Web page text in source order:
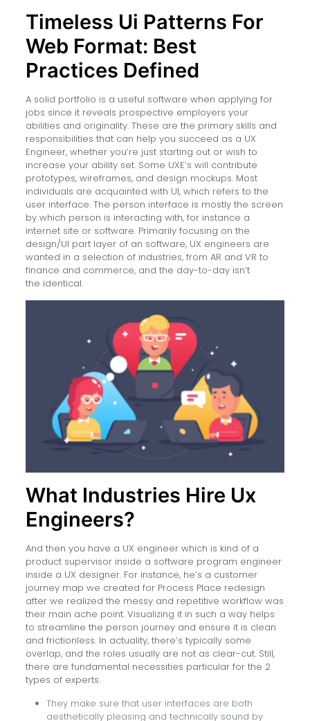
Timeless Ui Patterns For
Web Format: Best
Practices Defined
A solid portfolio is a useful software when applying for
jobs since it reveals prospective employers your
abilities and originality. These are the primary skills and
responsibilities that can help you succeed as a UX
Engineer, whether you’re just starting out or wish to
increase your ability set. Some UXE’s will contribute
prototypes, wireframes, and design mockups. Most
individuals are acquainted with UI, which refers to the
user interface. The person interface is mostly the screen
by which person is interacting with, for instance a
internet site or software. Primarily focusing on the
design/UI part layer of an software, UX engineers are
wanted in a selection of industries, from AR and VR to
finance and commerce, and the day-to-day isn’t
the identical.
What Industries Hire Ux
Engineers?
And then you have a UX engineer which is kind of a
product supervisor inside a software program engineer
inside a UX designer. For instance, he’s a customer
journey map we created for Process Place redesign
after we realized the messy and repetitive workflow was
their main ache point. Visualizing it in such a way helps
to streamline the person journey and ensure it is clean
and frictionless. In actuality, there’s typically some
overlap, and the roles usually are not as clear-cut. Still,
there are fundamental necessities particular for the 2
types of experts.
They make sure that user interfaces are both
aesthetically pleasing and technically sound by